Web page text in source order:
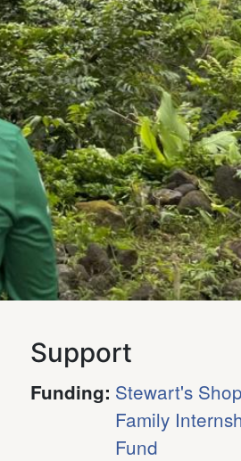
Support
Funding: Stewart's
Family
Fund